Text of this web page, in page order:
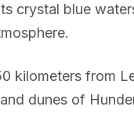
crystal blue
kilometers from
dunes of